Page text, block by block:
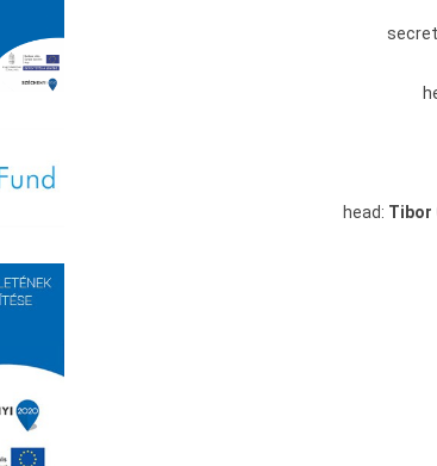
head: Tibor